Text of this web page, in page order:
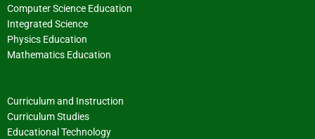
Computer Science Education
Integrated Science
Physics Education
Mathematics Education
Curriculum and Instruction
Curriculum Studies
Educational Technology